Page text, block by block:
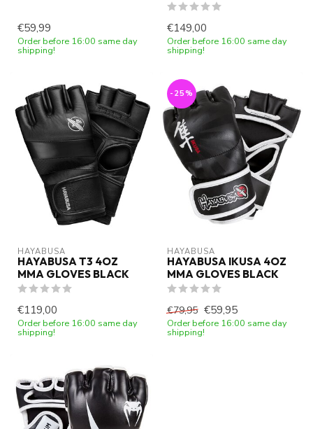
€59,99
Order before 16:00 same day
shipping!
€149,00
Order before 16:00 same day
shipping!
HAYABUSA
HAYABUSA T3 4OZ
MMA GLOVES BLACK
€119,00
Order before 16:00 same day
shipping!
-25%
HAYABUSA
HAYABUSA IKUSA 4OZ
MMA GLOVES BLACK
€79,95 €59,95
Order before 16:00 same day
shipping!